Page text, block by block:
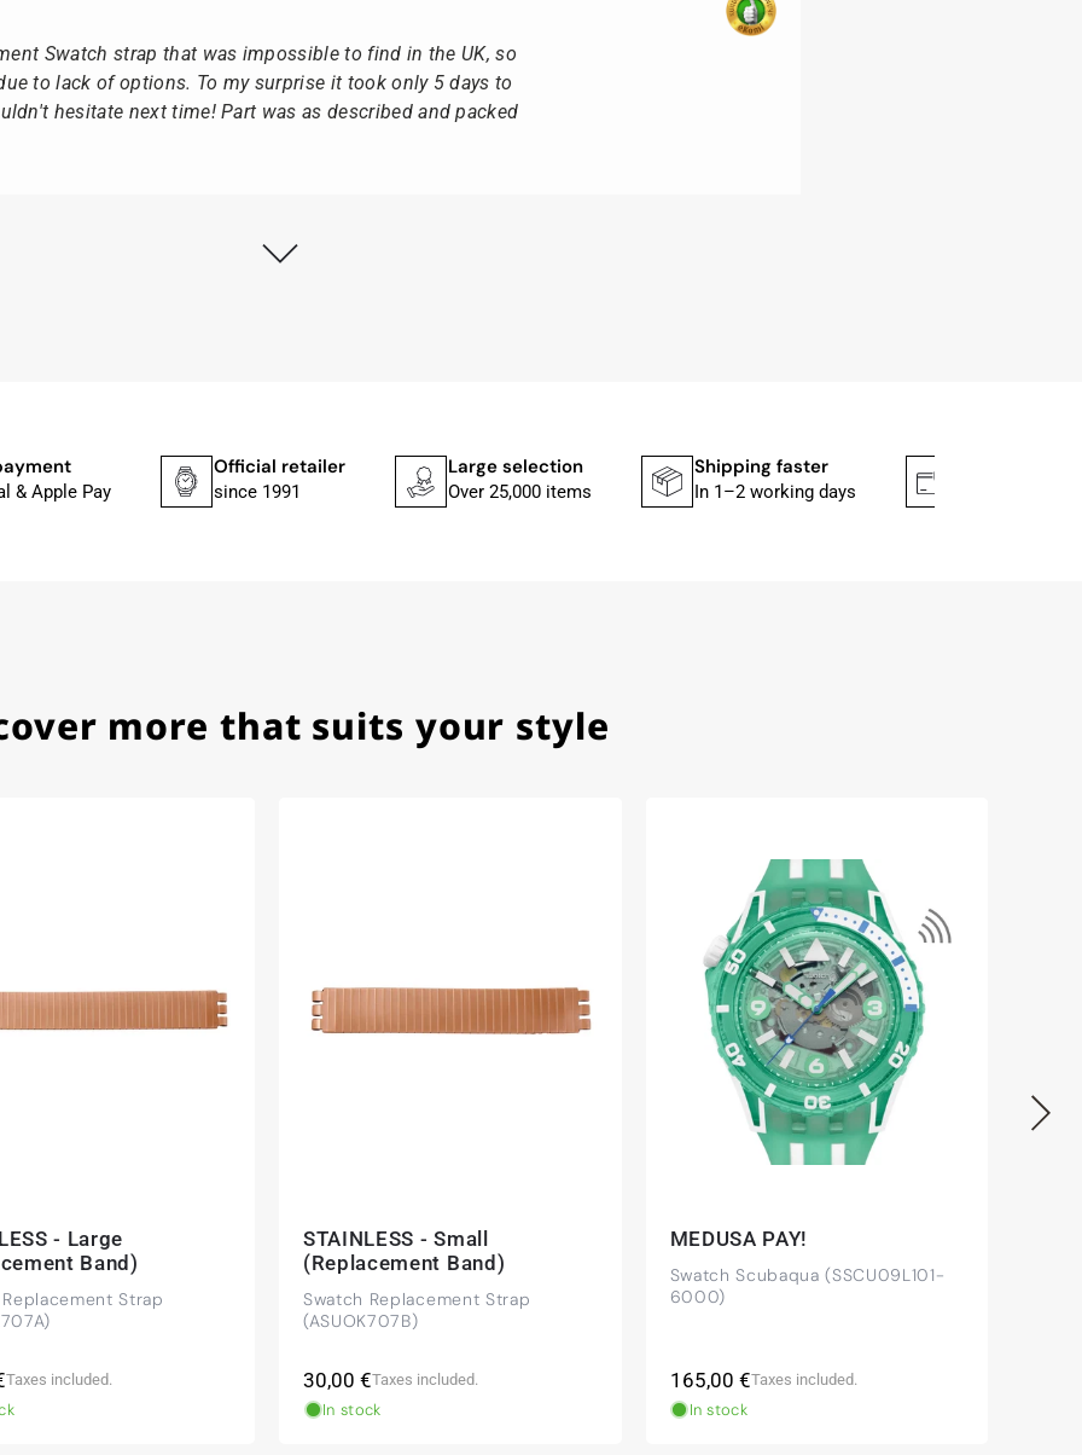
Swatch strap that was impossible to find in the UK, so
to lack of options. To my surprise it took only 5 days to
hesitate next time! Part was as described and packed
watch. Thank you :-)
and have already bought several watches from
& Apple Pay
Official retailer
since 1991
Large selection
Over 25,000 items
Shipping faster
In 1–2 working days
more that suits your style
- Large
Band)
Strap
Taxes included.
STAINLESS - Small
(Replacement Band)
Swatch Replacement Strap
(ASUOK707B)
Regular
price
30,00 €Taxes included.
In stock
MEDUSA PAY!
Swatch Scubaqua (SSCU09L101-
6000)
Regular
price
165,00 €Taxes included.
In stock